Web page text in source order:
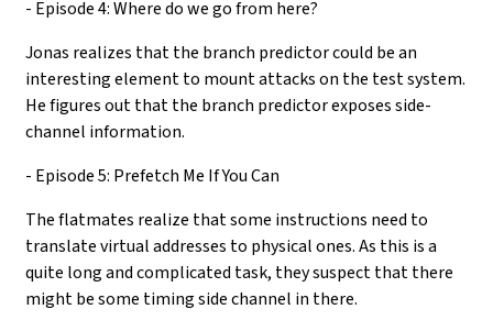
- Episode 4: Where do we go from here?
Jonas realizes that the branch predictor could be an
interesting element to mount attacks on the test system.
He figures out that the branch predictor exposes side-
channel information.
- Episode 5: Prefetch Me If You Can
The flatmates realize that some instructions need to
translate virtual addresses to physical ones. As this is a
quite long and complicated task, they suspect that there
might be some timing side channel in there.